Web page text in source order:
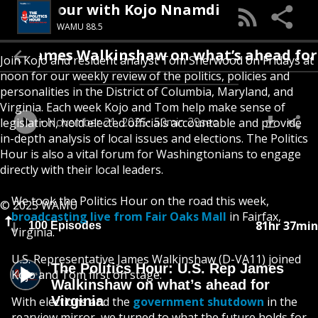
Politics Hour with Kojo Nnamdi
WAMU 88.5
Join Kojo and resident analyst Tom Sherwood on Fridays at
noon for our weekly review of the politics, policies and
personalities in the District of Columbia, Maryland, and
Virginia. Each week Kojo and Tom help make sense of
legislation, hold elected officials accountable and provide
in-depth analysis of local issues and elections. The Politics
Hour is also a vital forum for Washingtonians to engage
directly with their local leaders.
© 2025 WAMU
100 Episodes 81hr 37min
The Politics Hour: U.S. Rep James
Walkinshaw on what’s ahead for
Virginia
Walkinshaw on what’s ahead for
November 21, 2025 50min 29sec
We took the Politics Hour on the road this week,
broadcasting live from Fair Oaks Mall in Fairfax,
Virginia.
U.S. Representative James Walkinshaw (D-VA11) joined
Kojo and Tom first on stage.
With elections and the government shutdown in the